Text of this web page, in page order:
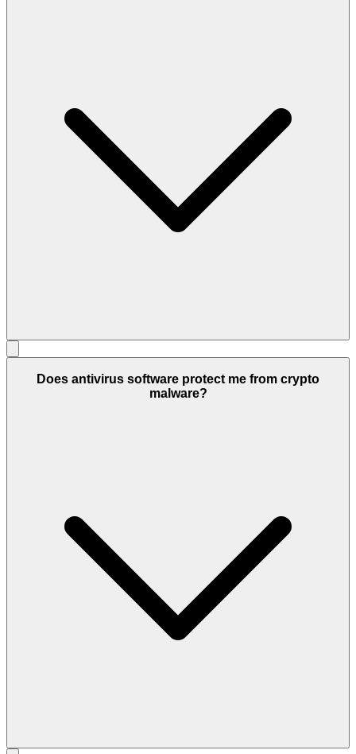
Does antivirus software protect me from crypto
malware?